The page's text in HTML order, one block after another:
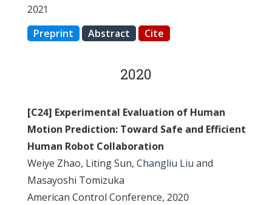
2021
Preprint
Abstract Cite
2020
[C24] Experimental Evaluation of Human
Motion Prediction: Toward Safe and Efficient
Human Robot Collaboration
Weiye Zhao, Liting Sun, Changliu Liu and
Masayoshi Tomizuka
American Control Conference, 2020